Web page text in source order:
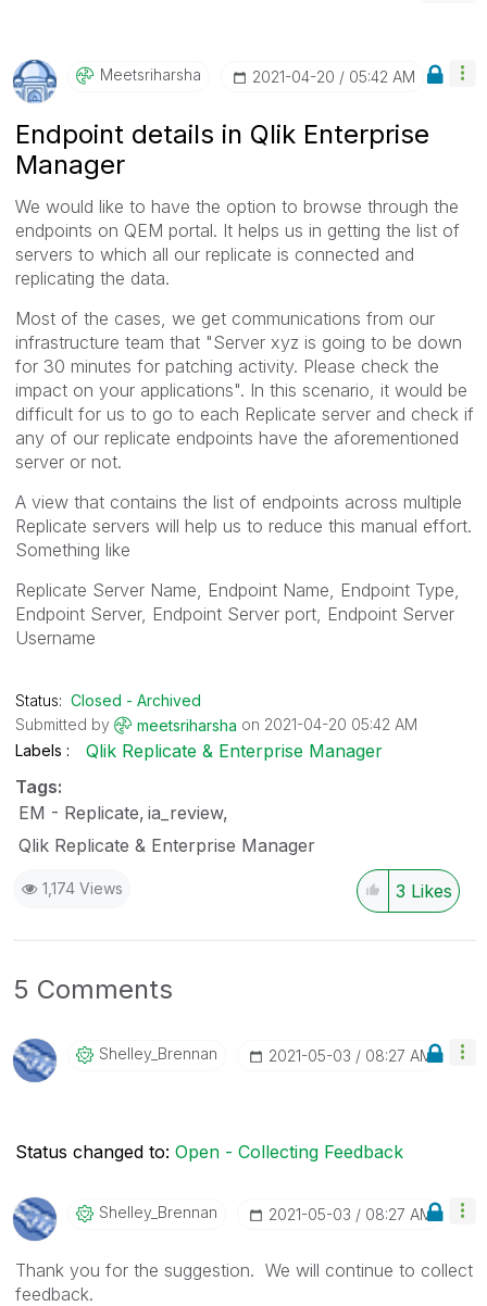
Meetsriharsha ‎2021-04-20 05:42 AM
Endpoint details in Qlik Enterprise
Manager
We would like to have the option to browse through the
endpoints on QEM portal. It helps us in getting the list of
servers to which all our replicate is connected and
replicating the data.
Most of the cases, we get communications from our
infrastructure team that "Server xyz is going to be down
for 30 minutes for patching activity. Please check the
impact on your applications". In this scenario, it would be
difficult for us to go to each Replicate server and check if
any of our replicate endpoints have the aforementioned
server or not.
A view that contains the list of endpoints across multiple
Replicate servers will help us to reduce this manual effort.
Something like
Replicate Server Name, Endpoint Name, Endpoint Type,
Endpoint Server, Endpoint Server port, Endpoint Server
Username
Status: Closed - Archived
Submitted by
meetsriharsha on ‎2021-04-20 05:42 AM
Labels
Qlik Replicate & Enterprise Manager
Tags:
EM - Replicate ia_review
Qlik Replicate & Enterprise Manager
1,174 Views 3 Likes
5 Comments
Shelley_Brennan ‎2021-05-03 08:27 AM
Status changed to: Open - Collecting Feedback
Shelley_Brennan ‎2021-05-03 08:27 AM
Thank you for the suggestion. We will continue to collect
feedback.